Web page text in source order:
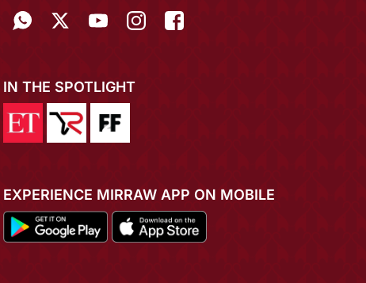
IN THE SPOTLIGHT
EXPERIENCE MIRRAW APP ON MOBILE